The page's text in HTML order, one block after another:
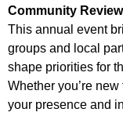
Community
This annual event
groups and local
shape priorities for
Whether you’re
your presence and